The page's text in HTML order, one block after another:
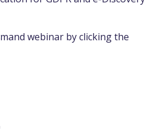
webinar by clicking the